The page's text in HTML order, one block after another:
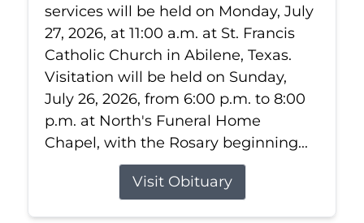
services will be held on Monday, July
27, 2026, at 11:00 a.m. at St. Francis
Catholic Church in Abilene, Texas.
Visitation will be held on Sunday,
July 26, 2026, from 6:00 p.m. to 8:00
p.m. at North's Funeral Home
Chapel, with the Rosary beginning...
Visit Obituary